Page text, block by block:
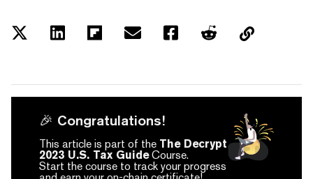
🎉 Congratulations!
This article is part of the The Decrypt
2023 U.S. Tax GuideCourse.
Start the course to track your progress